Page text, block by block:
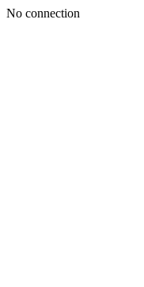
No connection